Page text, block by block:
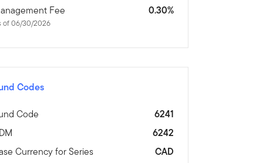
Fee
of 06/30/2026
0.30%
Codes
Code
6241
6242
Currency for Series
CAD